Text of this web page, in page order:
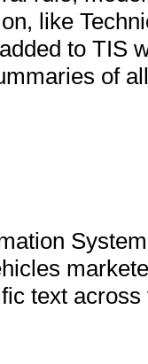
like
to TIS
of
text